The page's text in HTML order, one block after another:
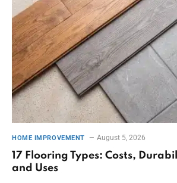
HOME IMPROVEMENT August 5, 2026
17 Flooring Types: Costs,
and Uses